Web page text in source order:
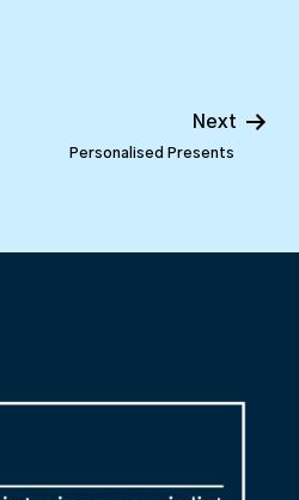
Next
Personalised Presents